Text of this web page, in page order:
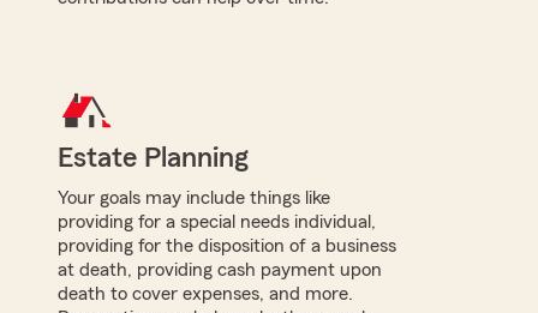
Estate Planning
Your goals may include things like
providing for a special needs individual,
providing for the disposition of a business
at death, providing cash payment upon
death to cover expenses, and more.